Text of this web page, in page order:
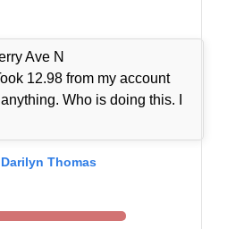
Ave N
12.98 from my account
Who is doing this. I
Darilyn Thomas